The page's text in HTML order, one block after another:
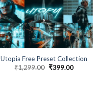
Utopia Free Preset Collection
₹1,299.00 ₹399.00